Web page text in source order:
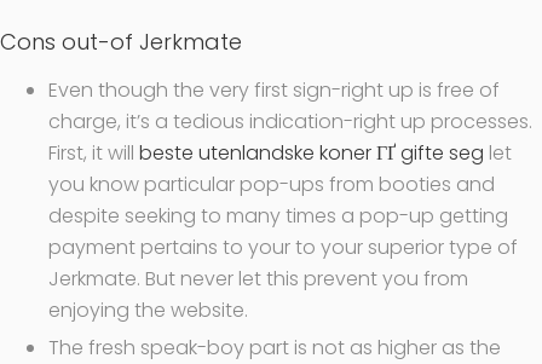
Cons out-of Jerkmate
Even though the very first sign-right up is free of
charge, it’s a tedious indication-right up processes.
First, it will beste utenlandske koner ГҐ gifte seg let
you know particular pop-ups from booties and
despite seeking to many times a pop-up getting
payment pertains to your to your superior type of
Jerkmate. But never let this prevent you from
enjoying the website.
The fresh speak-boy part is not as higher as the